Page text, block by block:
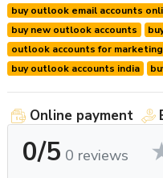
Please discuss your
We prepare and deliver
window.
We providelive login
We provide
first login
📦Product Details
buy outlook email accounts
buy new outlook accounts
outlook accounts for marketing
buy outlook accounts india
Online payment
0/5 0 reviews